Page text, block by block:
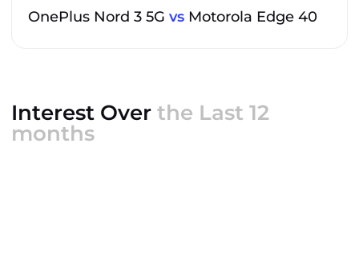
OnePlus Nord 3 5G vs Motorola Edge 40
Interest Over the Last 12
months